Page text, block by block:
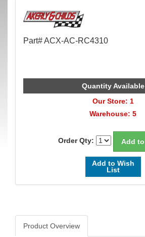
Part# ACX-AC-RC4310
Quantity Available
Our Store: 1
Warehouse: 5
Order Qty:
Add to Wish
List
Product Overview